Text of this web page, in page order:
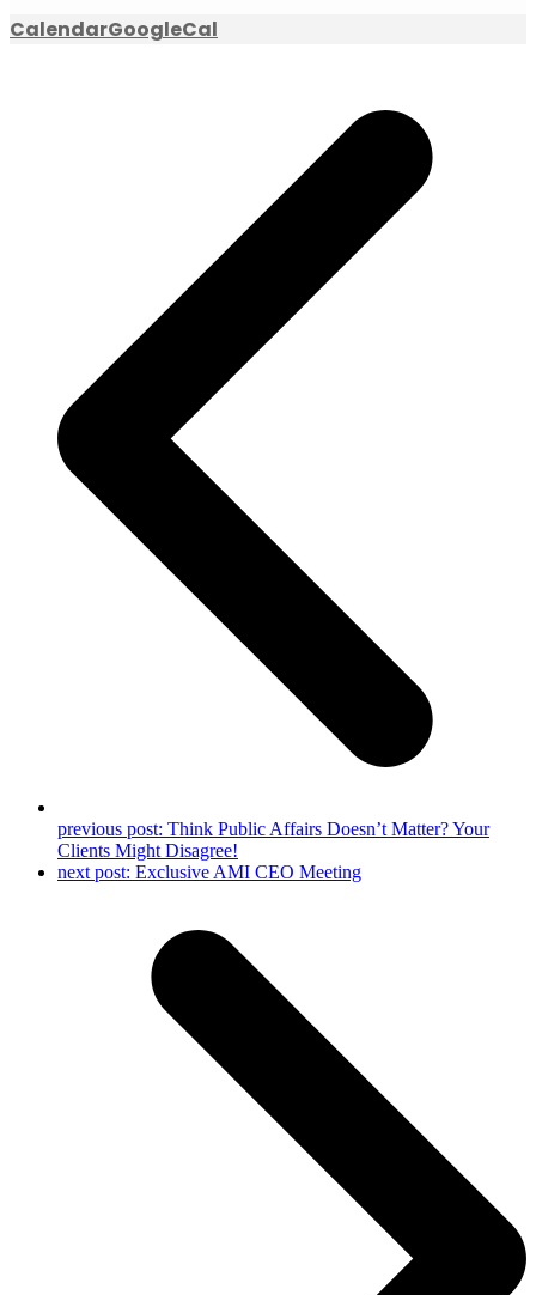
CalendarGoogleCal
previous post: Think Public Affairs Doesn’t Matter? Your
Clients Might Disagree!
next post: Exclusive AMI CEO Meeting